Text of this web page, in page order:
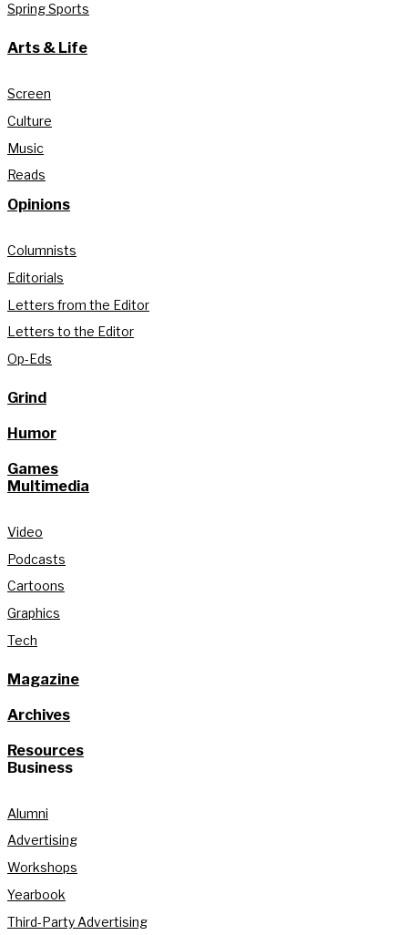
Spring Sports
Arts & Life
Screen
Culture
Music
Reads
Opinions
Columnists
Editorials
Letters from the Editor
Letters to the Editor
Op-Eds
Grind
Humor
Games
Multimedia
Video
Podcasts
Cartoons
Graphics
Tech
Magazine
Archives
Resources
Business
Alumni
Advertising
Workshops
Yearbook
Third-Party Advertising